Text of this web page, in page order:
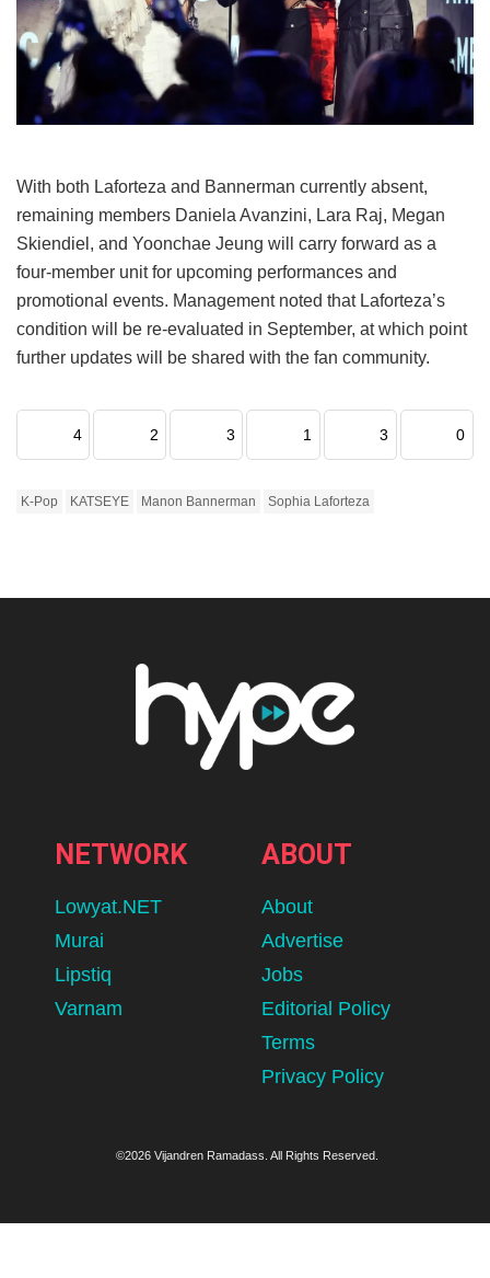
With both Laforteza and Bannerman currently absent,
remaining members Daniela Avanzini, Lara Raj, Megan
Skiendiel, and Yoonchae Jeung will carry forward as a
four-member unit for upcoming performances and
promotional events. Management noted that Laforteza’s
condition will be re-evaluated in September, at which point
further updates will be shared with the fan community.
4 2 3 1 3 0
K-Pop KATSEYE Manon Bannerman Sophia Laforteza
NETWORK
Lowyat.NET
Murai
Lipstiq
Varnam
ABOUT
About
Advertise
Jobs
Editorial Policy
Terms
Privacy Policy
©2026 Vijandren Ramadass. All Rights Reserved.